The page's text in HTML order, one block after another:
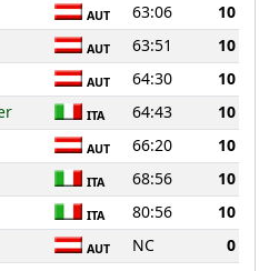
AUT 63:06
10
AUT 63:51
10
AUT 64:30
10
ITA 64:43
10
AUT 66:20
10
ITA 68:56
10
ITA 80:56
10
AUT NC 0